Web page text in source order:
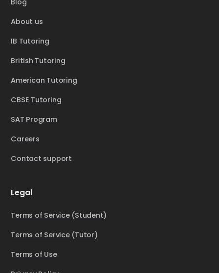
Blog
About us
IB Tutoring
British Tutoring
American Tutoring
CBSE Tutoring
SAT Program
Careers
Contact support
Legal
Terms of Service (Student)
Terms of Service (Tutor)
Terms of Use